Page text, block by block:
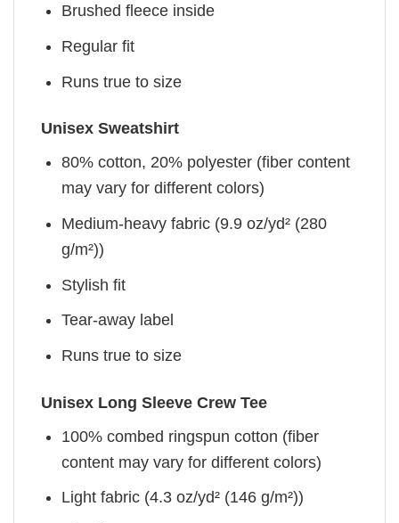
Brushed fleece inside
Regular fit
Runs true to size
Unisex Sweatshirt
80% cotton, 20% polyester (fiber content
may vary for different colors)
Medium-heavy fabric (9.9 oz/yd² (280
g/m²))
Stylish fit
Tear-away label
Runs true to size
Unisex Long Sleeve Crew Tee
100% combed ringspun cotton (fiber
content may vary for different colors)
Light fabric (4.3 oz/yd² (146 g/m²))